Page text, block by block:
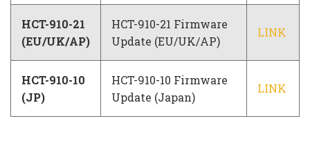
HCT-910-21
(EU/UK/AP)
HCT-910-21 Firmware
Update (EU/UK/AP)
LINK
HCT-910-10
(JP)
HCT-910-10 Firmware
Update (Japan)
LINK